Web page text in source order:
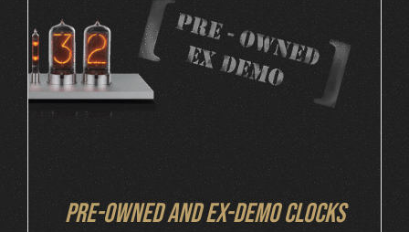
DETAILS
Pre-owned and ex-demo clocks